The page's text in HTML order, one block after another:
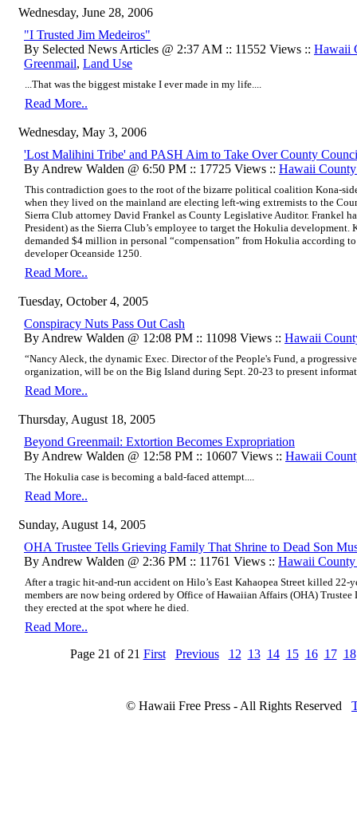
Wednesday, June 28, 2006
"I Trusted Jim Medeiros"
By Selected News Articles @ 2:37 AM :: 11552 Views :: Hawaii
Greenmail, Land Use
...That was the biggest mistake I ever made in my life....
Read More..
Wednesday, May 3, 2006
'Lost Malihini Tribe' and PASH Aim to Take Over County
By Andrew Walden @ 6:50 PM :: 17725 Views :: Hawaii
This contradiction goes to the root of the bizarre political coalition Kona-
when they lived on the mainland are electing left-wing extremists to the
Sierra Club attorney David Frankel as County Legislative Auditor. Frankel
President) as the Sierra Club’s employee to target the Hokulia
demanded $4 million in personal “compensation” from Hokulia according
developer Oceanside 1250.
Read More..
Tuesday, October 4, 2005
Conspiracy Nuts Pass Out Cash
By Andrew Walden @ 12:08 PM :: 11098 Views :: Hawaii
“Nancy Aleck, the dynamic Exec. Director of the People's Fund, a
organization, will be on the Big Island during Sept. 20-23 to present
Read More..
Thursday, August 18, 2005
Beyond Greenmail: Extortion Becomes Expropriation
By Andrew Walden @ 12:58 PM :: 10607 Views :: Hawaii
The Hokulia case is becoming a bald-faced attempt
Read More..
Sunday, August 14, 2005
OHA Trustee Tells Grieving Family That Shrine to Dead Son
By Andrew Walden @ 2:36 PM :: 11761 Views :: Hawaii
After a tragic hit-and-run accident on Hilo’s East Kahaopea Street killed
members are now being ordered by Office of Hawaiian Affairs (OHA)
they erected at the spot where he died.
Read More..
Page 21 of 21 First Previous 12 13 14 15 16 17 18
© Hawaii Free Press - All Rights Reserved